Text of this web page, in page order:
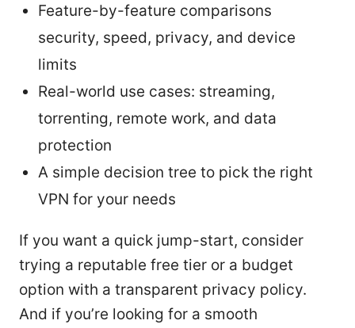
Feature-by-feature comparisons
security, speed, privacy, and device
limits
Real-world use cases: streaming,
torrenting, remote work, and data
protection
A simple decision tree to pick the right
VPN for your needs
If you want a quick jump-start, consider
trying a reputable free tier or a budget
option with a transparent privacy policy.
And if you’re looking for a smooth